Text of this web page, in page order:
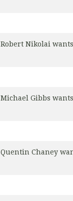
Robert Nikolai
Michael Gibbs
Quentin Chaney